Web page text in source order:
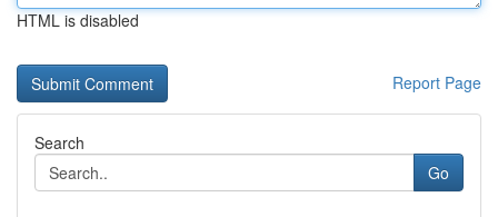
HTML is disabled
Report Page
Search
Go